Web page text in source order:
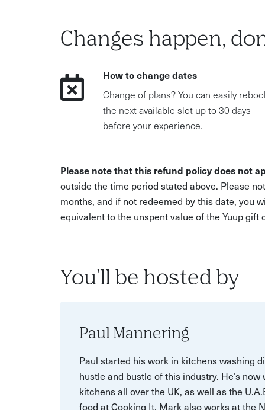
Changes happen,
How to change dates
Change of plans? You can easily
the next available slot up to 30 days
before your experience.
Please note that this refund policy does not
outside the time period stated above. Please
months, and if not redeemed by this date, you
equivalent to the unspent value of the Yuup
You'll be hosted by
Paul Mannering
Paul started his work in kitchens washing
hustle and bustle of this industry. He’s
kitchens all over the UK, as well as the
food at Cooking It, Mark also works at the